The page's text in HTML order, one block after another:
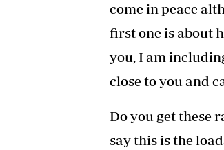
come in peace
first one is about
you, I am
close to you and
Do you get these
say this is the